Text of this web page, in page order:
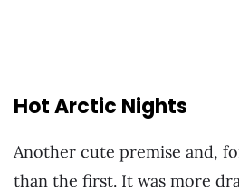
Hot Arctic Nights
Another cute premise and,
than the first. It was more